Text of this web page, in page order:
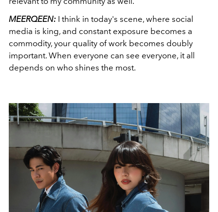
MEERQEEN: I think in today's scene, where social
media is king, and constant exposure becomes a
commodity, your quality of work becomes doubly
important. When everyone can see everyone, it all
depends on who shines the most.